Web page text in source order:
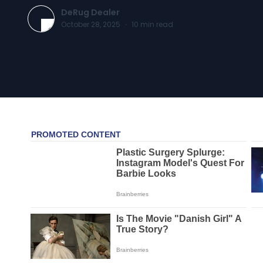
DeRug Dealer
October 28, 2025 · 10 min read